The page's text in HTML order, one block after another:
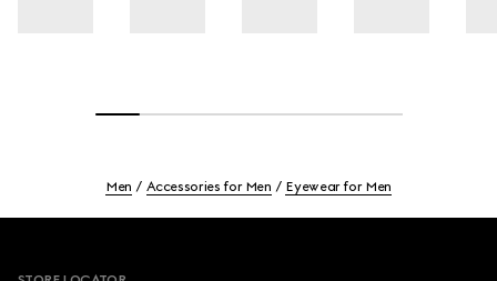
Men Accessories for Men Eyewear for Men